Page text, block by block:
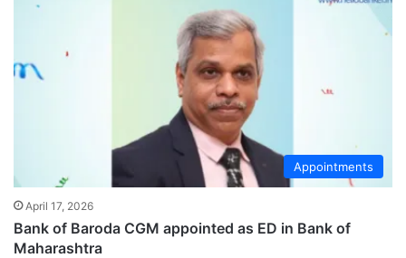
Appointments
April 17, 2026
Bank of Baroda CGM appointed as ED in Bank of
Maharashtra